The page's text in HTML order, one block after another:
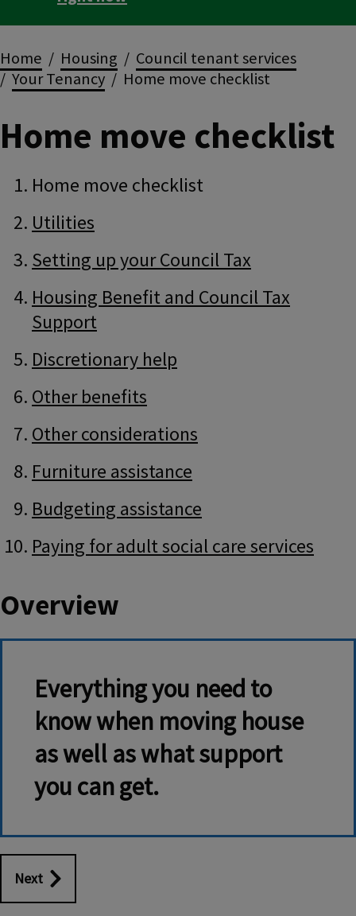
Breadcrumbs
Home Housing
Council tenant services
Your Tenancy
Home move checklist
Home move checklist
Guide
Navigation
Skip
Navigation
Home move checklist
Utilities
Setting up your Council Tax
Housing Benefit and Council Tax
Support
Discretionary help
Other benefits
Other considerations
Furniture assistance
Budgeting assistance
Paying for adult social care services
Overview
Everything you need to
know when moving house
as well as what support
you can get.
Next